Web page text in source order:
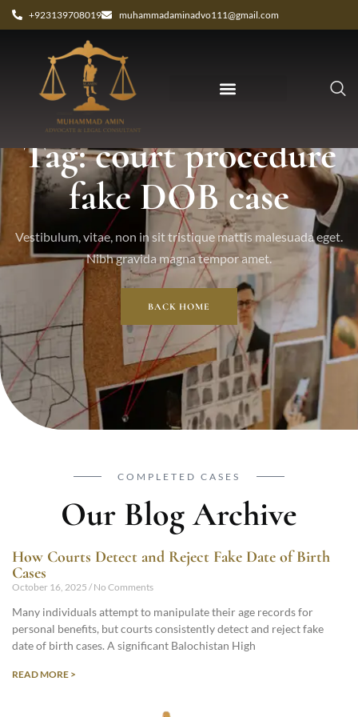
+923139708019 muhammadaminadvo111@gmail.com
Tag: court procedure
fake DOB case
Vestibulum, vitae, non in sit tristique mattis malesuada eget.
Nibh gravida magna tempor amet.
BACK HOME
COMPLETED CASES
Our Blog Archive
How Courts Detect and Reject Fake Date of Birth
Cases
October 16, 2025 No Comments
Many individuals attempt to manipulate their age records for
personal benefits, but courts consistently detect and reject fake
date of birth cases. A significant Balochistan High
READ MORE >